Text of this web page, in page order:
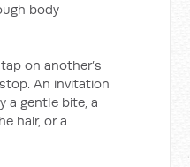
body
on another’s
An invitation
a gentle bite, a
hair, or a